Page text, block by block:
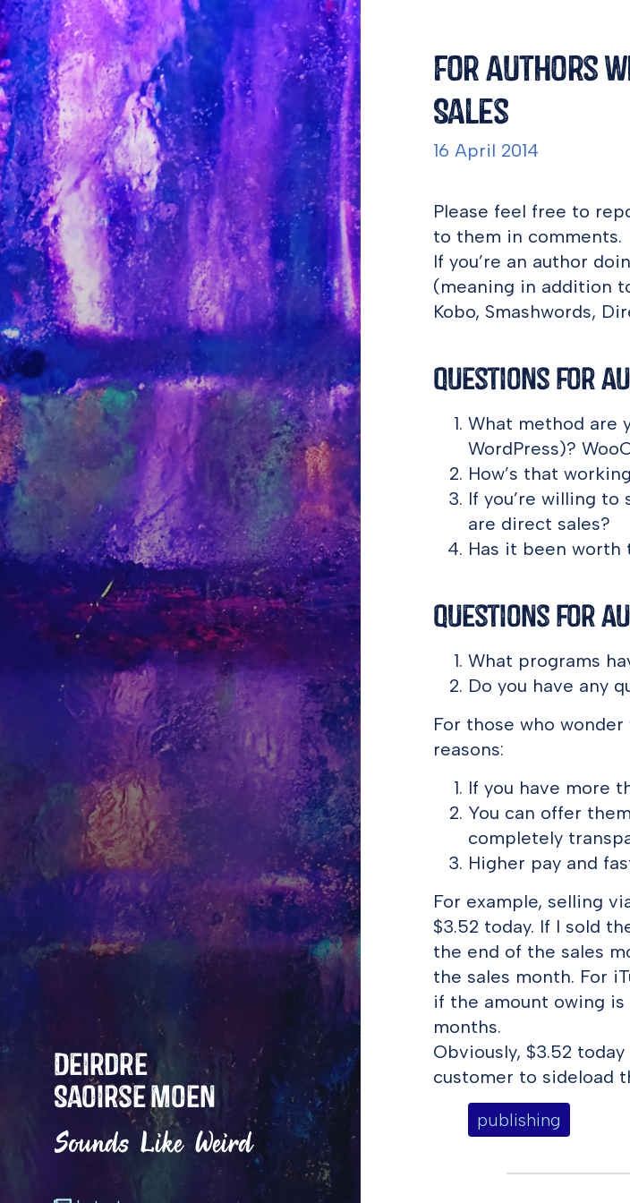
Deirdre
Saoirse Moen
Sounds Like Weird
For Authors
Sales
16 April 2014
Please feel free to
to them in comments.
If you’re an author
(meaning in addition
Kobo, Smashwords,
Questions for
What method are
WordPress)?
How’s that
If you’re willing
are direct sales?
Has it been worth
Questions for
What programs
Do you have any
For those who
reasons:
If you have more
You can offer
completely
Higher pay and
For example, selling
$3.52 today. If I sold
the end of the sales
the sales month. For
if the amount owing is
months.
Obviously, $3.52
customer to sideload
publishing